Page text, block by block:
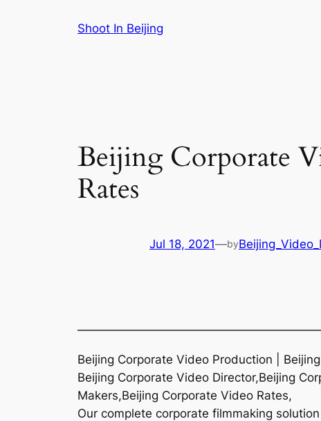
Shoot In Beijing
Beijing Corporate
Rates
Jul 18, 2021—by
Beijing Corporate Video Production |
Beijing Corporate Video Director,Beijing
Makers,Beijing Corporate Video Rates,
Our complete corporate filmmaking